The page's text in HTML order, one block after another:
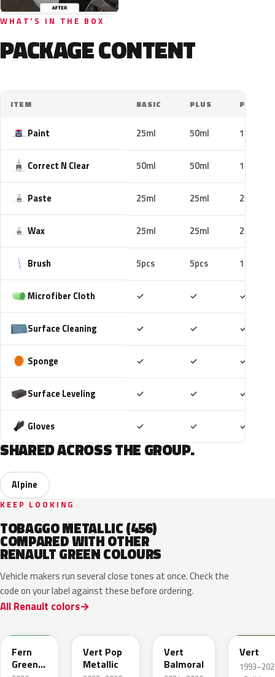
WHAT'S IN THE BOX
PACKAGE CONTENT
ITEM BASIC PLUS PRO
Paint 25ml 50ml 100ml
Correct N Clear 50ml 50ml 100ml
Paste 25ml 25ml 25ml
Wax 25ml 25ml 25ml
Brush 5pcs 5pcs 10pcs
Microfiber Cloth ✓ ✓ ✓
Surface Cleaning ✓ ✓ ✓
Sponge ✓ ✓ ✓
Surface Leveling ✓ ✓ ✓
Gloves ✓ ✓ ✓
SHARED ACROSS THE GROUP.
Alpine
KEEP LOOKING
TOBAGGO METALLIC (456)
COMPARED WITH OTHER
RENAULT GREEN COLOURS
Vehicle makers run several close tones at once. Check the
code on your label against these before ordering.
All Renault colors
Fern
Green
Vert Pop
Metallic
Vert
Balmoral
Vert